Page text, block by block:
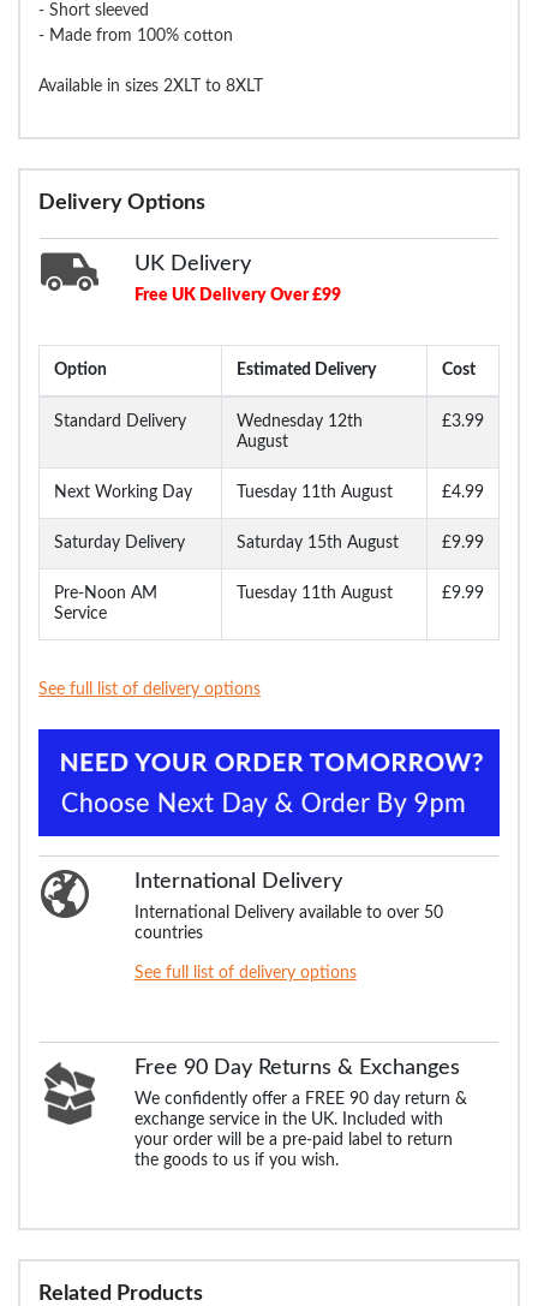
- Short sleeved
- Made from 100% cotton
Available in sizes 2XLT to 8XLT
Delivery Options
UK Delivery
Free UK Delivery Over £99
Option Estimated Delivery Cost
Standard Delivery
Wednesday 12th
August
£3.99
Next Working Day Tuesday 11th August £4.99
Saturday Delivery Saturday 15th August £9.99
Pre-Noon AM
Service
Tuesday 11th August £9.99
See full list of delivery options
International Delivery
International Delivery available to over 50
countries
See full list of delivery options
Free 90 Day Returns & Exchanges
We confidently offer a FREE 90 day return &
exchange service in the UK. Included with
your order will be a pre-paid label to return
the goods to us if you wish.
Related Products